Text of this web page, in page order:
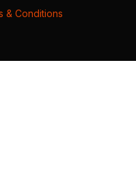
& Conditions